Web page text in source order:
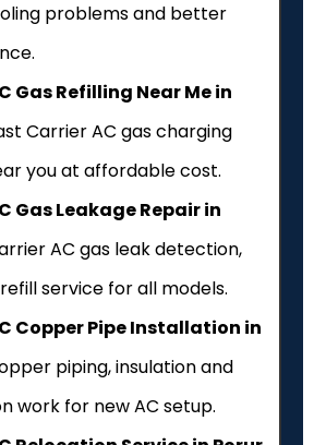
problems and better
Gas Refilling Near Me in
Carrier AC gas charging
you at affordable cost.
Gas Leakage Repair in
AC gas leak detection,
service for all models.
Copper Pipe Installation in
piping, insulation and
work for new AC setup.